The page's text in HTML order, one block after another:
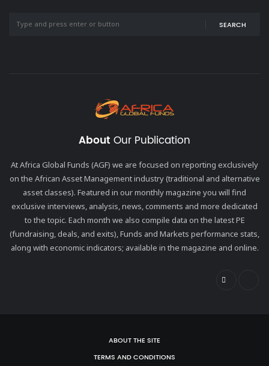
SEARCH
About Our Publication
At Africa Global Funds (AGF) we are focused on reporting exclusively
on the African Asset Management industry (traditional and alternative
asset classes). Featured in our monthly magazine you will find
exclusive interviews, analysis, news, comments and more dedicated
to the topic. Each month we also compile data on the latest PE
(fundraising, deals, and exits), Funds and Markets performance stats,
along with economic indicators; available in the magazine and online.
ABOUT THE SITE
TERMS AND CONDITIONS